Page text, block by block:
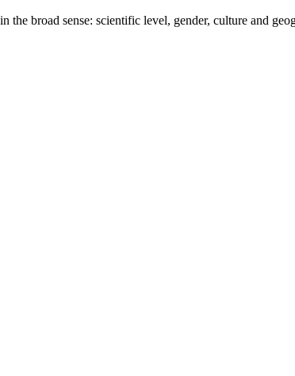
broad sense: scientific level, gender, culture and